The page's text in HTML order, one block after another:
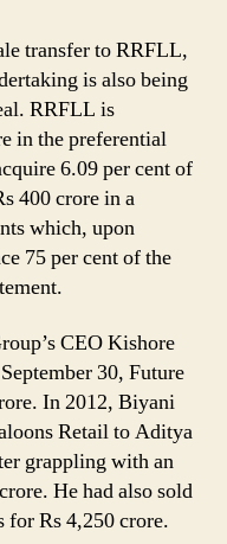
transfer to RRFLL,
is also being
RRFLL is
in the preferential
6.09 per cent of
400 crore in a
which, upon
75 per cent of the
CEO Kishore
30, Future
In 2012, Biyani
Retail to Aditya
grappling with an
He had also sold
for Rs 4,250 crore.